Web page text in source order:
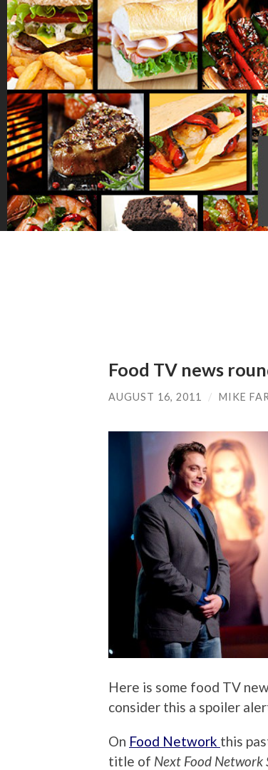
Food TV news
AUGUST 16, 2011 / MIKE
Here is some food TV
consider this a spoiler
On Food Network this
title of Next Food Network